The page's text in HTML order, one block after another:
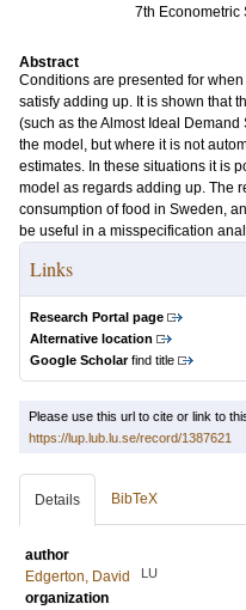
7th Econometric
Abstract
Conditions are presented for
satisfy adding up. It is shown that
(such as the Almost Ideal
the model, but where it is not
estimates. In these situations it is
model as regards adding up. The
consumption of food in Sweden,
be useful in a misspecification
Links
Research Portal page
Alternative location
Google Scholarfind title
Please use this url to cite or link to
https://lup.lub.lu.se/record/1387621
Details BibTeX
author
Edgerton, David
LU
organization